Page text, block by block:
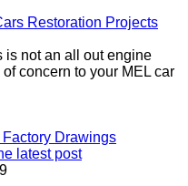
Restoration Projects
is not an all out engine
concern to your MEL car
Drawings
latest post